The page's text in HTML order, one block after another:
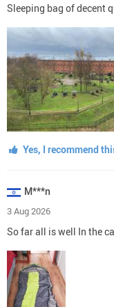
Sleeping bag of decent
Yes, I recommend
M***n
3 Aug 2026
So far all is well In the